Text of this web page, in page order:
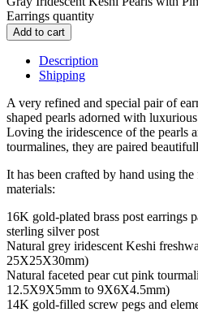
Earrings quantity
Add to cart
Description
Shipping
A very refined and special pair of
shaped pearls adorned with
Loving the iridescence of the pearls
tourmalines, they are paired
It has been crafted by hand using
materials:
16K gold-plated brass post earrings
sterling silver post
Natural grey iridescent Keshi
25X25X30mm)
Natural faceted pear cut pink
12.5X9X5mm to 9X6X4.5mm)
14K gold-filled screw pegs and